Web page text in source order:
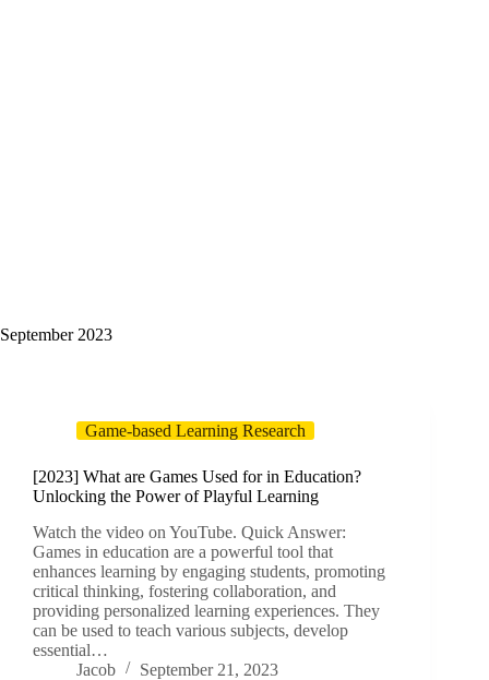
September 2023
Game-based Learning Research
[2023] What are Games Used for in Education?
Unlocking the Power of Playful Learning
Watch the video on YouTube. Quick Answer:
Games in education are a powerful tool that
enhances learning by engaging students, promoting
critical thinking, fostering collaboration, and
providing personalized learning experiences. They
can be used to teach various subjects, develop
essential…
Jacob
September 21, 2023